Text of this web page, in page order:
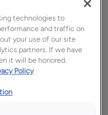
technologies to
and traffic on
your use of our site
partners. If we have
it will be honored.
Policy